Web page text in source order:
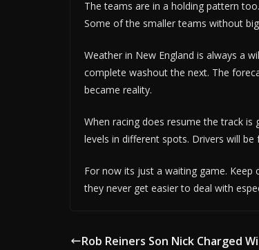
The teams are in a holding pattern
Some of the smaller teams without
Weather in New England is always a
complete washout the next. The
became reality.
When racing does resume the track
levels in different spots. Drivers will
For now its just a waiting game. Keep
they never get easier to deal with
Rob Reiners Son Nick Charged